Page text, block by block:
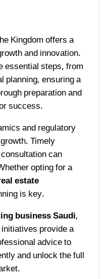
Kingdom offers a
and innovation.
essential steps, from
planning, ensuring a
preparation and
success.
and regulatory
Timely
can
opting for a
estate
is key.
business Saudi,
provide a
advice to
and unlock the full